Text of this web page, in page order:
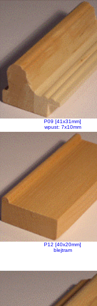
P09 [41x31mm]
wpust: 7x10mm
P12 [40x20mm]
blejtram